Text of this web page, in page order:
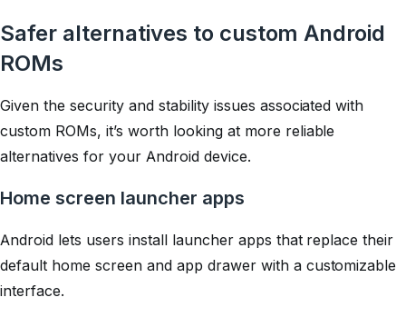
Safer alternatives to custom Android
ROMs
Given the security and stability issues associated with
custom ROMs, it’s worth looking at more reliable
alternatives for your Android device.
Home screen launcher apps
Android lets users install launcher apps that replace their
default home screen and app drawer with a customizable
interface.